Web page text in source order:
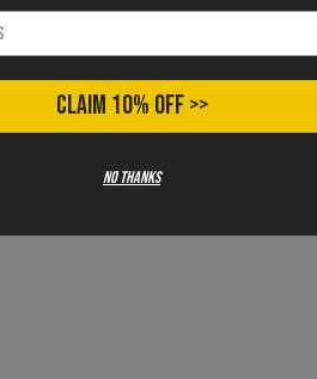
CLAIM 10% OFF >>
No thanks